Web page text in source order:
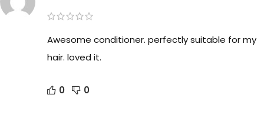
Awesome conditioner. perfectly suitable for my
hair. loved it.
0 0